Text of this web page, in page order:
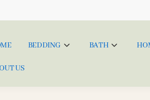
BEDDING BATH
US